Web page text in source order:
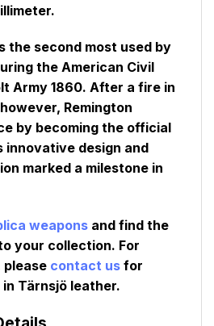
the second most used by
the American Civil
Army 1860. After a fire in
Remington
by becoming the official
innovative design and
marked a milestone in
weapons and find the
your collection. For
please contact us for
Tärnsjö leather.